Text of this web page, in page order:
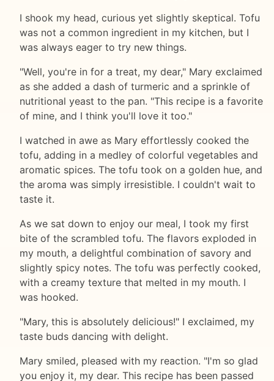
I shook my head, curious yet slightly skeptical. Tofu
was not a common ingredient in my kitchen, but I
was always eager to try new things.
"Well, you're in for a treat, my dear," Mary exclaimed
as she added a dash of turmeric and a sprinkle of
nutritional yeast to the pan. "This recipe is a favorite
of mine, and I think you'll love it too."
I watched in awe as Mary effortlessly cooked the
tofu, adding in a medley of colorful vegetables and
aromatic spices. The tofu took on a golden hue, and
the aroma was simply irresistible. I couldn't wait to
taste it.
As we sat down to enjoy our meal, I took my first
bite of the scrambled tofu. The flavors exploded in
my mouth, a delightful combination of savory and
slightly spicy notes. The tofu was perfectly cooked,
with a creamy texture that melted in my mouth. I
was hooked.
"Mary, this is absolutely delicious!" I exclaimed, my
taste buds dancing with delight.
Mary smiled, pleased with my reaction. "I'm so glad
you enjoy it, my dear. This recipe has been passed